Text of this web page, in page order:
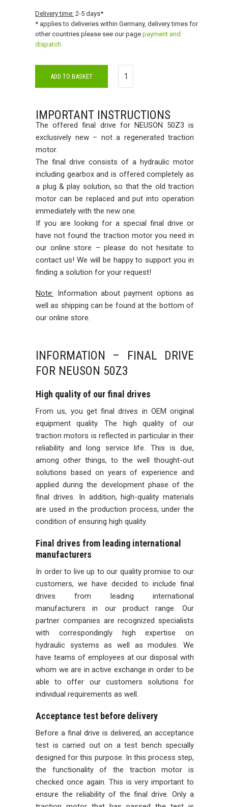
Delivery time: 2-5 days*
* applies to deliveries within Germany, delivery times for
other countries please see our pagepayment and
dispatch.
ADD TO BASKET
IMPORTANT INSTRUCTIONS
The offered final drive for NEUSON 50Z3 is
exclusively new – not a regenerated traction
motor.
The final drive consists of a hydraulic motor
including gearbox and is offered completely as
a plug & play solution, so that the old traction
motor can be replaced and put into operation
immediately with the new one.
If you are looking for a special final drive or
have not found the traction motor you need in
our online store – please do not hesitate to
contact us! We will be happy to support you in
finding a solution for your request!
Note: Information about payment options as
well as shipping can be found at the bottom of
our online store.
INFORMATION – FINAL DRIVE
FOR NEUSON 50Z3
High quality of our final drives
From us, you get final drives in OEM original
equipment quality. The high quality of our
traction motors is reflected in particular in their
reliability and long service life. This is due,
among other things, to the well thought-out
solutions based on years of experience and
applied during the development phase of the
final drives. In addition, high-quality materials
are used in the production process, under the
condition of ensuring high quality.
Final drives from leading international
manufacturers
In order to live up to our quality promise to our
customers, we have decided to include final
drives from leading international
manufacturers in our product range. Our
partner companies are recognized specialists
with correspondingly high expertise on
hydraulic systems as well as modules. We
have teams of employees at our disposal with
whom we are in active exchange in order to be
able to offer our customers solutions for
individual requirements as well.
Acceptance test before delivery
Before a final drive is delivered, an acceptance
test is carried out on a test bench specially
designed for this purpose. In this process step,
the functionality of the traction motor is
checked once again. This is very important to
ensure the reliability of the final drive. Only a